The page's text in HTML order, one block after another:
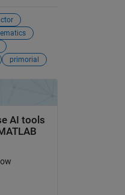
primorial